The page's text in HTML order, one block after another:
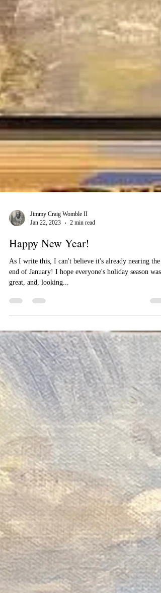
Jimmy Craig Womble II
Jan 22, 2023
2 min read
Happy New Year!
As I write this, I can't believe it's already nearing the